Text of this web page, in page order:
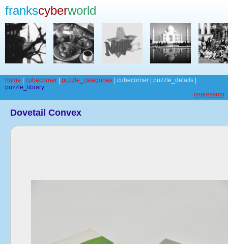
frankscyberworld
home cubecorner puzzle_categories | cubecorner | puzzle_details |
puzzle_library
impressum
Dovetail Convex